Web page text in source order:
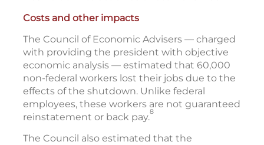
Costs and other impacts
The Council of Economic Advisers — charged
with providing the president with objective
economic analysis — estimated that 60,000
non-federal workers lost their jobs due to the
effects of the shutdown. Unlike federal
employees, these workers are not guaranteed
reinstatement or back pay.8
The Council also estimated that the